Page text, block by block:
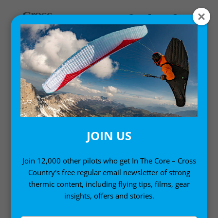
Home/Single Issues/ Cross Country Magazine issue 205
(November 2019)
JOIN US
Join 12,000 other pilots who get In The Core – Cross
Country's free regular email newsletter of strong
thermic content, including flying tips, films, gear
insights, offers and stories.